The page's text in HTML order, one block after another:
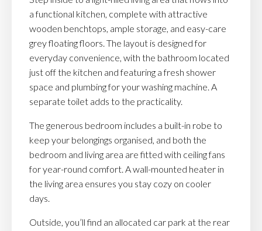
a functional kitchen, complete with attractive
wooden benchtops, ample storage, and easy-care
grey floating floors. The layout is designed for
everyday convenience, with the bathroom located
just off the kitchen and featuring a fresh shower
space and plumbing for your washing machine. A
separate toilet adds to the practicality.
The generous bedroom includes a built-in robe to
keep your belongings organised, and both the
bedroom and living area are fitted with ceiling fans
for year-round comfort. A wall-mounted heater in
the living area ensures you stay cozy on cooler
days.
Outside, you’ll find an allocated car park at the rear